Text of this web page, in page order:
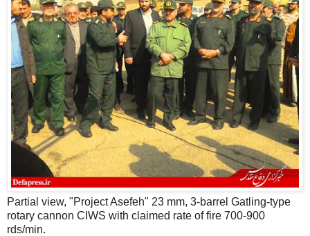
Partial view, "Project Asefeh" 23 mm, 3-barrel Gatling-type
rotary cannon CIWS with claimed rate of fire 700-900
rds/min.